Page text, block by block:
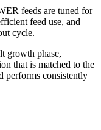
feeds are tuned for
feed use, and
cycle.
growth phase,
that is matched to the
performs consistently